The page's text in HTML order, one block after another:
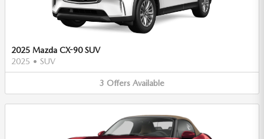
2025 Mazda CX-90 SUV
2025 • SUV
3 Offers Available